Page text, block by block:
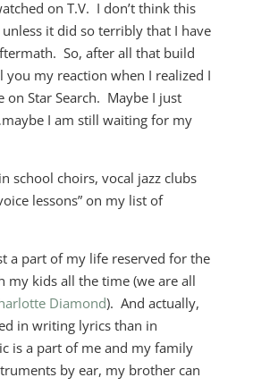
on T.V. I don’t think this
it did so terribly that I have
So, after all that build
you my reaction when I realized I
on Star Search. Maybe I just
I am still waiting for my
school choirs, vocal jazz clubs
lessons” on my list of
a part of my life reserved for the
my kids all the time (we are all
Diamond). And actually,
in writing lyrics than in
is a part of me and my family
by ear, my brother can